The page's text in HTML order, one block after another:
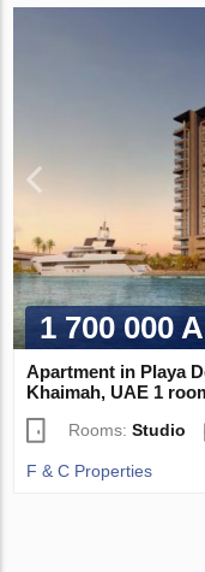
1 700 000
Apartment in Playa
Khaimah, UAE 1
Rooms:Studio
F & C Properties